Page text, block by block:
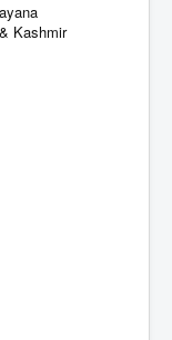
Kashmir